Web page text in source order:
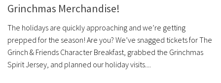
Grinchmas Merchandise!
The holidays are quickly approaching and we’re getting
prepped for the season! Are you? We’ve snagged tickets for The
Grinch & Friends Character Breakfast, grabbed the Grinchmas
Spirit Jersey, and planned our holiday visits....